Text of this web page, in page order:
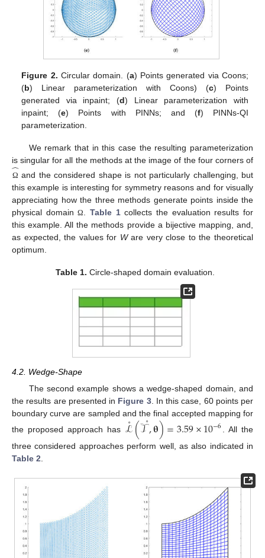
Figure 2. Circular domain. (a) Points generated via Coons;
(b) Linear parameterization with Coons) (c) Points
generated via inpaint; (d) Linear parameterization with
inpaint; (e) Points with PINNs; and (f) PINNs-QI
parameterization.
We remark that in this case the resulting parameterization
is singular for all the methods at the image of the four corners of
Ω
̂ and the considered shape is not particularly challenging, but
this example is interesting for symmetry reasons and for visually
appreciating how the three methods generate points inside the
physical domainΩ .Table 1collects the evaluation results for
this example. All the methods provide a bijective mapping, and,
as expected, the values for Ware very close to the theoretical
optimum.
Table 1. Circle-shaped domain evaluation.
4.2. Wedge-Shape
The second example shows a wedge-shaped domain, and
the results are presented in Figure 3. In this case, 60 points per
boundary curve are sampled and the final accepted mapping for
the proposed approach has ℒ
˚(𝒯˚,𝛉)=3.59×10−6
. All the
three considered approaches perform well, as also indicated in
Table 2